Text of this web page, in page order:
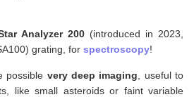
Analyzer 200 (introduced in 2023,
grating, for spectroscopy!
possible very deep imaging , useful to
like small asteroids or faint variable